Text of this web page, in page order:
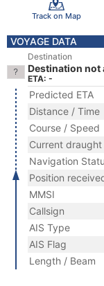
Track on Map
VOYAGE DATA
Destination
Destination not
ETA: -
Predicted ETA
Distance / Time
Course / Speed
Current draught
Navigation
Position
MMSI
Callsign
AIS Type
AIS Flag
Length / Beam